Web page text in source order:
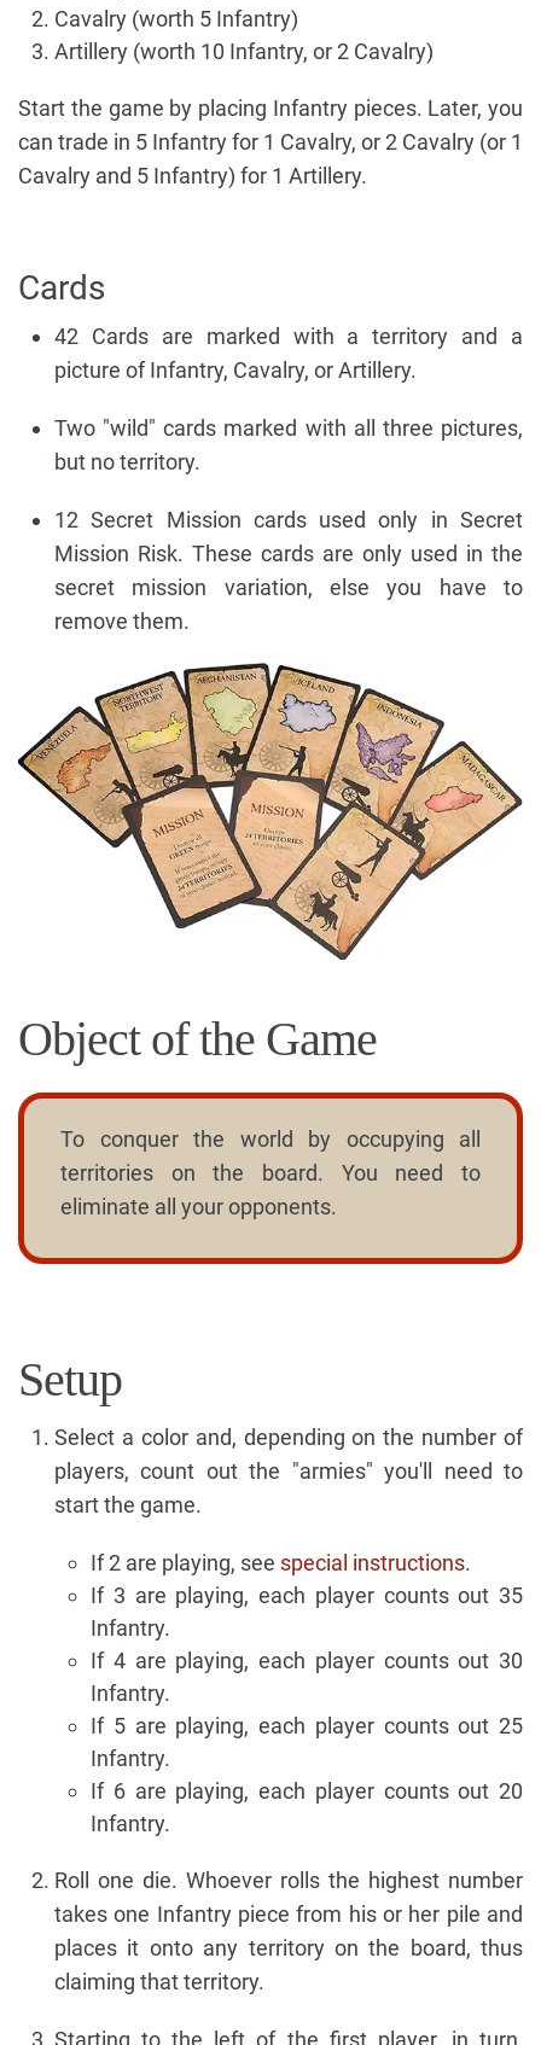
Cavalry (worth 5 Infantry)
Artillery (worth 10 Infantry, or 2 Cavalry)
Start the game by placing Infantry pieces. Later, you
can trade in 5 Infantry for 1 Cavalry, or 2 Cavalry (or 1
Cavalry and 5 Infantry) for 1 Artillery.
Cards
42 Cards are marked with a territory and a
picture of Infantry, Cavalry, or Artillery.
Two "wild" cards marked with all three pictures,
but no territory.
12 Secret Mission cards used only in Secret
Mission Risk. These cards are only used in the
secret mission variation, else you have to
remove them.
Object of the Game
To conquer the world by occupying all
territories on the board. You need to
eliminate all your opponents.
Setup
Select a color and, depending on the number of
players, count out the "armies" you'll need to
start the game.
If 2 are playing, see special instructions.
If 3 are playing, each player counts out 35
Infantry.
If 4 are playing, each player counts out 30
Infantry.
If 5 are playing, each player counts out 25
Infantry.
If 6 are playing, each player counts out 20
Infantry.
Roll one die. Whoever rolls the highest number
takes one Infantry piece from his or her pile and
places it onto any territory on the board, thus
claiming that territory.
Starting to the left of the first player, in turn,